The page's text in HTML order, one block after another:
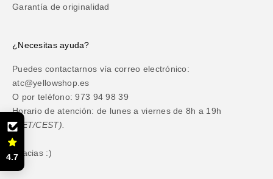
Garantía de originalidad
¿Necesitas ayuda?
Puedes contactarnos vía correo electrónico:
atc@yellowshop.es
O por teléfono: 973 94 98 39
Horario de atención: de lunes a viernes de 8h a 19h
(CET/CEST).
Gracias :)
4.7